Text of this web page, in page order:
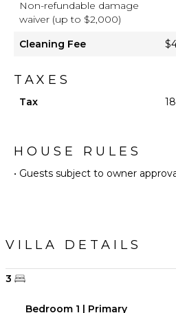
Non-refundable damage
waiver (up to $2,000)
Cleaning Fee
TAXES
Tax
HOUSE RULES
• Guests subject to owner
VILLA DETAILS
3
Bedroom 1 | Primary